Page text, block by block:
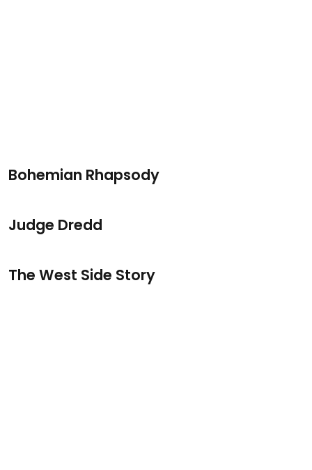
Bohemian Rhapsody
Judge Dredd
The West Side Story